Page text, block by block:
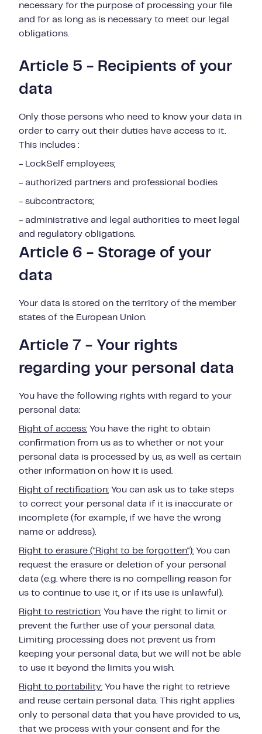
necessary for the purpose of processing your file
and for as long as is necessary to meet our legal
obligations.
Article 5 - Recipients of your
data
Only those persons who need to know your data in
order to carry out their duties have access to it.
This includes :
- LockSelf employees;
- authorized partners and professional bodies
- subcontractors;
- administrative and legal authorities to meet legal
and regulatory obligations.
Article 6 - Storage of your
data
Your data is stored on the territory of the member
states of the European Union.
Article 7 - Your rights
regarding your personal data
You have the following rights with regard to your
personal data:
Right of access: You have the right to obtain
confirmation from us as to whether or not your
personal data is processed by us, as well as certain
other information on how it is used.
Right of rectification: You can ask us to take steps
to correct your personal data if it is inaccurate or
incomplete (for example, if we have the wrong
name or address).
Right to erasure ("Right to be forgotten"): You can
request the erasure or deletion of your personal
data (e.g. where there is no compelling reason for
us to continue to use it, or if its use is unlawful).
Right to restriction: You have the right to limit or
prevent the further use of your personal data.
Limiting processing does not prevent us from
keeping your personal data, but we will not be able
to use it beyond the limits you wish.
Right to portability: You have the right to retrieve
and reuse certain personal data. This right applies
only to personal data that you have provided to us,
that we process with your consent and for the